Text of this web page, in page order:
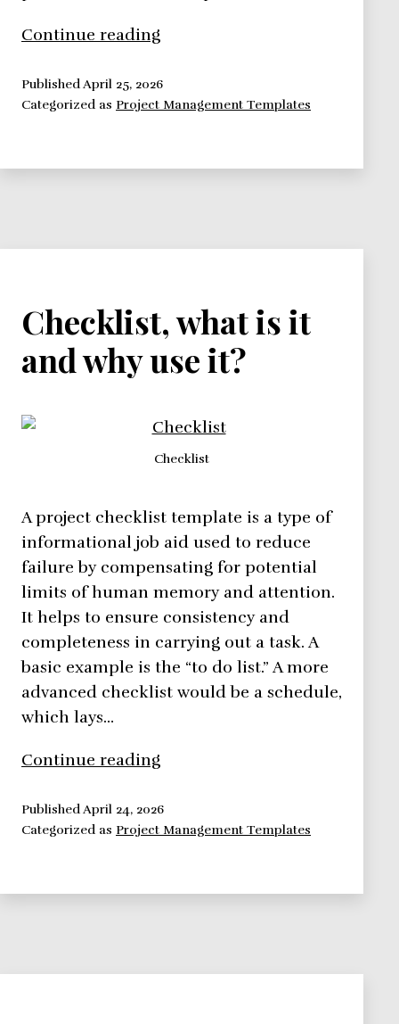
Continue reading
Review
PublishedApril 25, 2026
Categorized as Project Management Templates
Checklist, what is it
and why use it?
Checklist
A project checklist template is a type of
informational job aid used to reduce
failure by compensating for potential
limits of human memory and attention.
It helps to ensure consistency and
completeness in carrying out a task. A
basic example is the “to do list.” A more
advanced checklist would be a schedule,
which lays…
Continue reading
is
it
PublishedApril 24, 2026
Categorized as Project Management Templates